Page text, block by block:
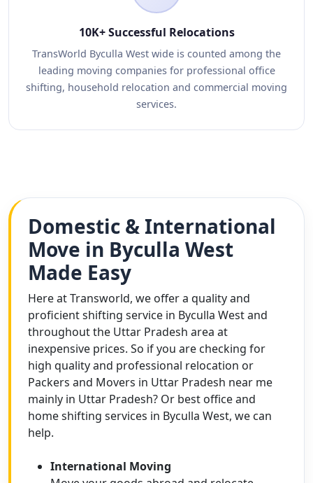
10K+ Successful Relocations
TransWorld Byculla West wide is counted among the
leading moving companies for professional office
shifting, household relocation and commercial moving
services.
Domestic & International
Move in Byculla West
Made Easy
Here at Transworld, we offer a quality and
proficient shifting service in Byculla West and
throughout the Uttar Pradesh area at
inexpensive prices. So if you are checking for
high quality and professional relocation or
Packers and Movers in Uttar Pradesh near me
mainly in Uttar Pradesh? Or best office and
home shifting services in Byculla West, we can
help.
International Moving